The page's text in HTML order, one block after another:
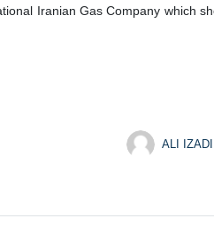
Iranian Gas Company which
ALI IZADI